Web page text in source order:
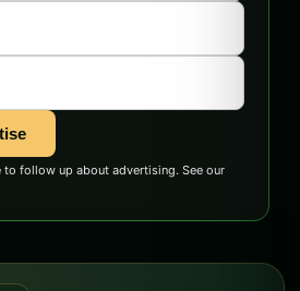
to follow up about advertising. See our